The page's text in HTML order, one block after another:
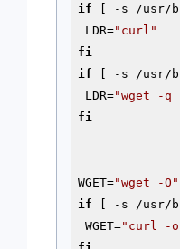
if [ -s /usr/
LDR="curl"
fi
if [ -s /usr/
LDR="wget -q
fi
WGET="wget -O"
if [ -s /usr/
WGET="curl -